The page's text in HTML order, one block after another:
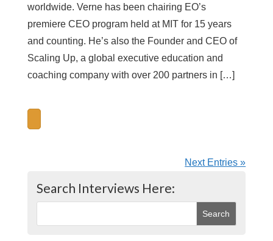
worldwide. Verne has been chairing EO’s
premiere CEO program held at MIT for 15 years
and counting. He’s also the Founder and CEO of
Scaling Up, a global executive education and
coaching company with over 200 partners in […]
Next Entries »
Search Interviews Here: